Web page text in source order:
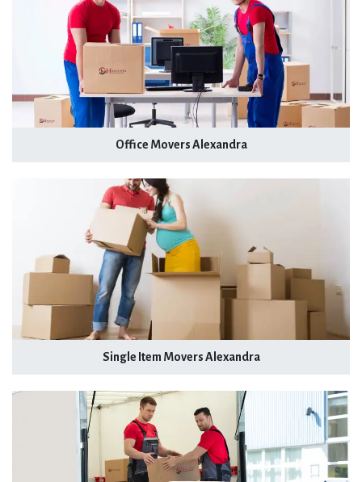
Office Movers Alexandra
Single Item Movers Alexandra